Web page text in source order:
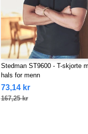
Stedman ST9600 - T-skjorte
hals for menn
73,14 kr
167,25 kr